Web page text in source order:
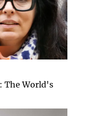
The World's